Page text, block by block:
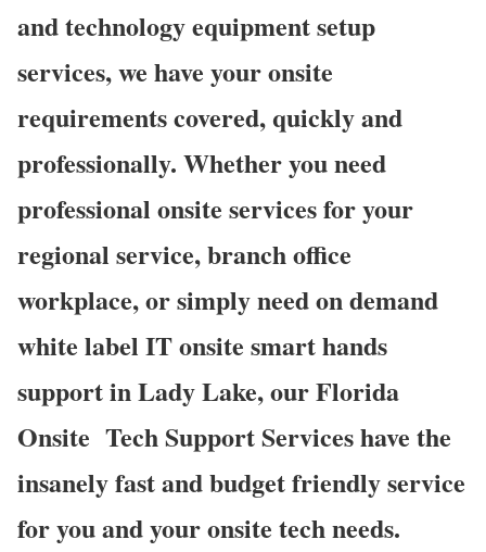
and technology equipment setup
services, we have your onsite
requirements covered, quickly and
professionally. Whether you need
professional onsite services for your
regional service, branch office
workplace, or simply need on demand
white label IT onsite smart hands
support in Lady Lake, our Florida
Onsite Tech Support Services have the
insanely fast and budget friendly service
for you and your onsite tech needs.